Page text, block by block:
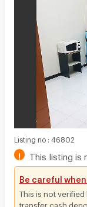
Listing no: 46802
! This listing is
Be careful
This is not verified
transfer cash